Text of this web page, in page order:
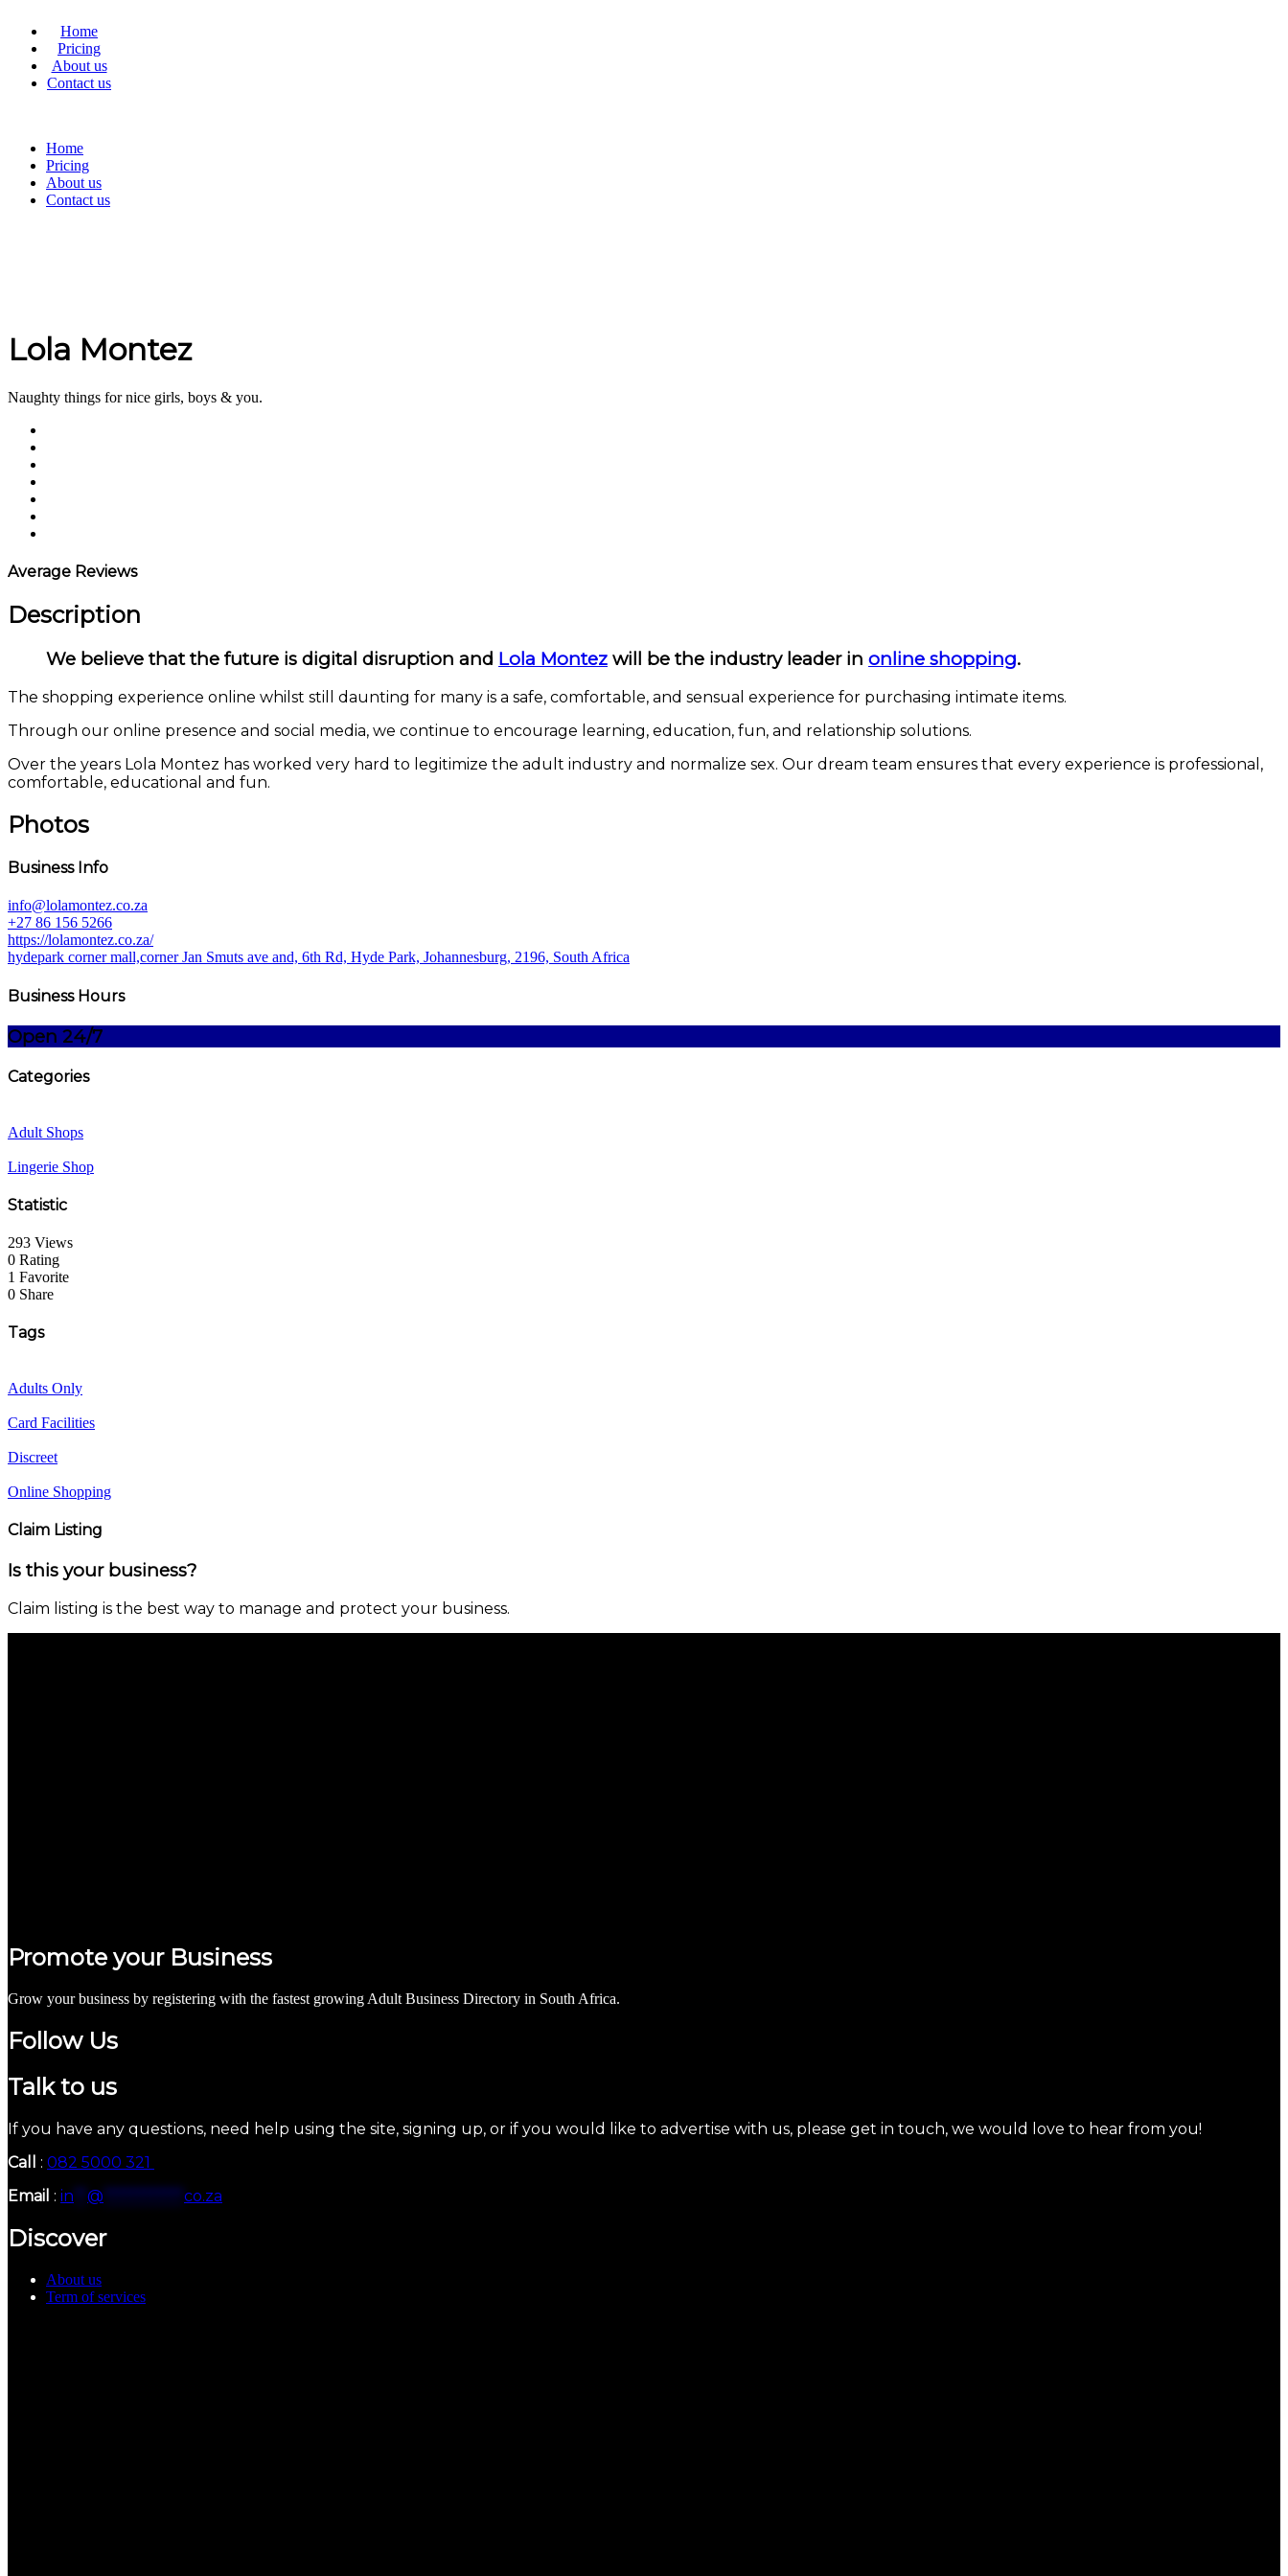
Home
Pricing
About us
Contact us
Home
Pricing
About us
Contact us
Lola Montez
Naughty things for nice girls, boys & you.
Average Reviews
Description
We believe that the future is digital disruption and Lola Montez will be the industry leader in online shopping.
The shopping experience online whilst still daunting for many is a safe, comfortable, and sensual experience for purchasing intimate items.
Through our online presence and social media, we continue to encourage learning, education, fun, and relationship solutions.
Over the years Lola Montez has worked very hard to legitimize the adult industry and normalize sex. Our dream team ensures that every experience is professional,
comfortable, educational and fun.
Photos
Business Info
info@lolamontez.co.za
+27 86 156 5266
https://lolamontez.co.za/
hydepark corner mall,corner Jan Smuts ave and, 6th Rd, Hyde Park, Johannesburg, 2196, South Africa
Business Hours
Open 24/7
Categories
Adult Shops
Lingerie Shop
Statistic
293 Views
0 Rating
1 Favorite
0 Share
Tags
Adults Only
Card Facilities
Discreet
Online Shopping
Claim Listing
Is this your business?
Claim listing is the best way to manage and protect your business.
Promote your Business
Grow your business by registering with the fastest growing Adult Business Directory in South Africa.
Follow Us
Talk to us
If you have any questions, need help using the site, signing up, or if you would like to advertise with us, please get in touch, we would love to hear from you!
Call
: 082 5000 321
Email : in @ co.za
Discover
About us
Term of services